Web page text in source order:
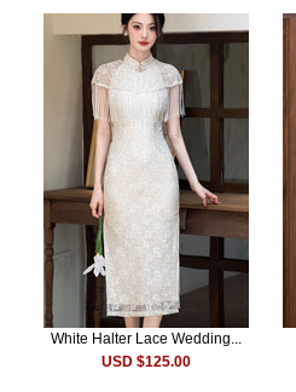
White Halter Lace Wedding...
USD $125.00